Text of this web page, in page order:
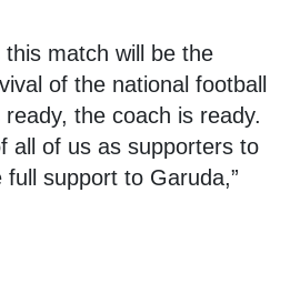
match will be the
of the national football
the coach is ready.
all of us as supporters to
support to Garuda,”